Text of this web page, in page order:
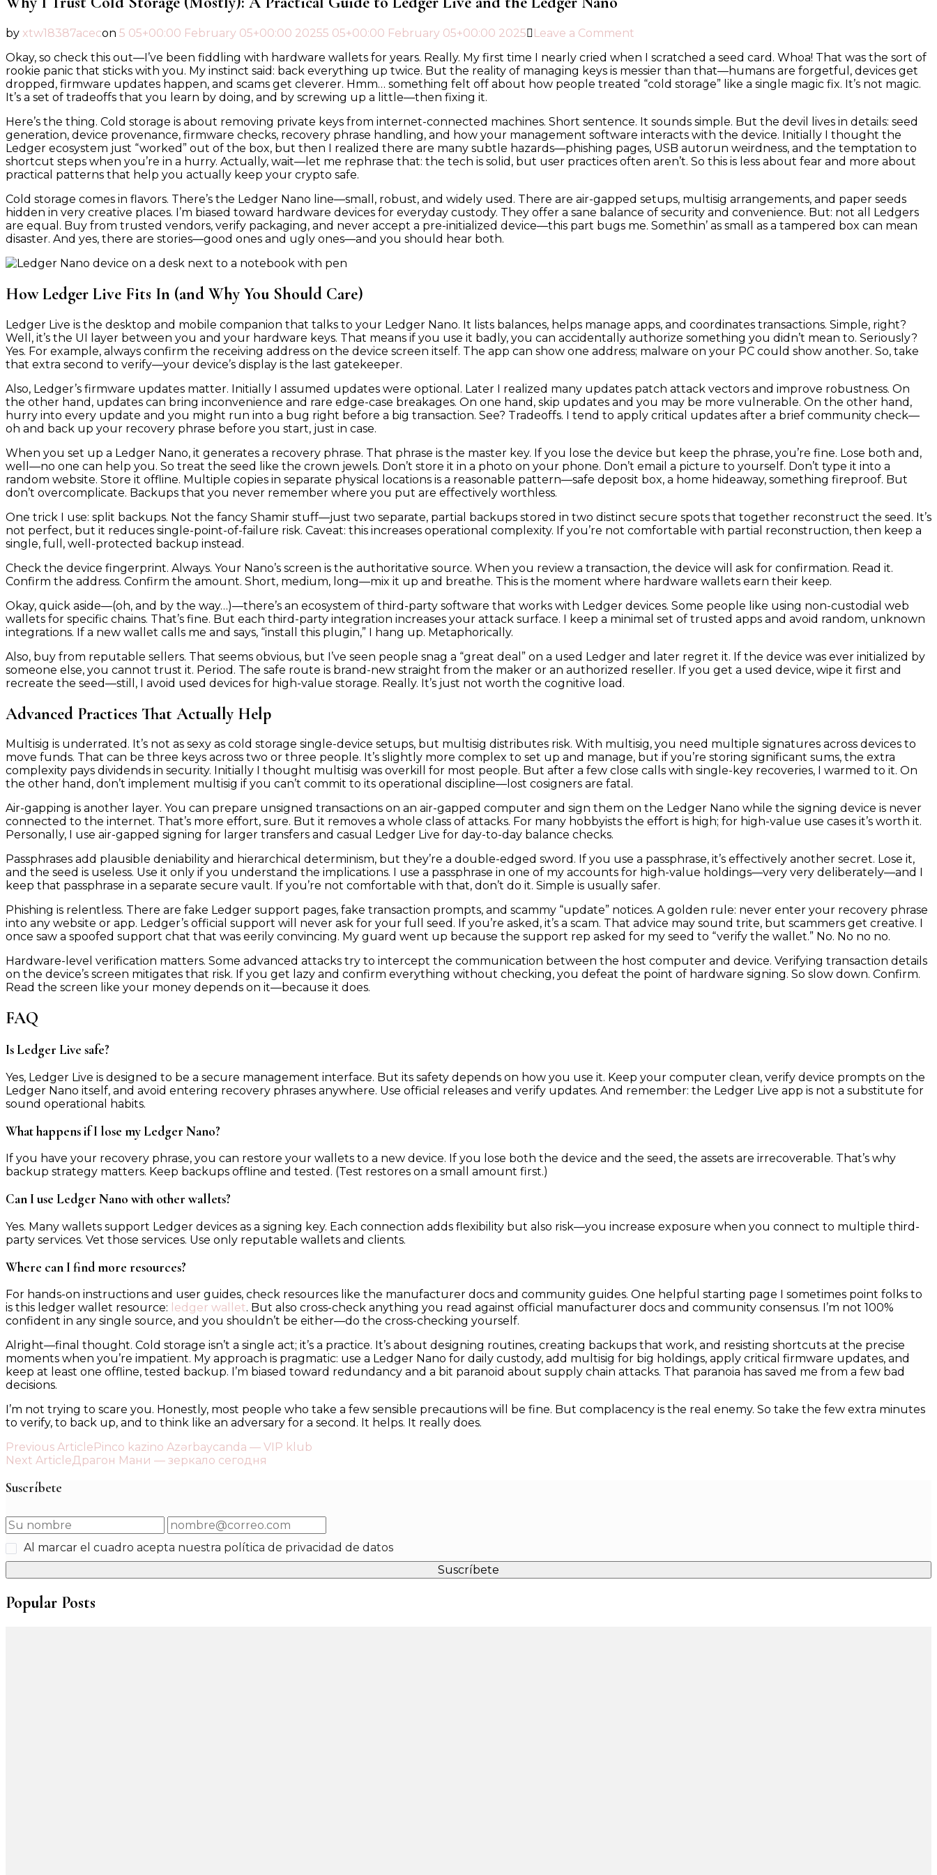
by xtw18387acecon 5 05+00:00 February 05+00:00 20255 05+00:00 February 05+00:00 2025 Leave a Comment
I
Trust
Cold
A
Practical
Guide
to
Live
and
the
Ledger
Okay, so check this out—I’ve been fiddling with hardware wallets for years. Really. My first time I nearly cried when I scratched a seed card. Whoa! That was the sort of
rookie panic that sticks with you. My instinct said: back everything up twice. But the reality of managing keys is messier than that—humans are forgetful, devices get
dropped, firmware updates happen, and scams get cleverer. Hmm… something felt off about how people treated “cold storage” like a single magic fix. It’s not magic.
It’s a set of tradeoffs that you learn by doing, and by screwing up a little—then fixing it.
Here’s the thing. Cold storage is about removing private keys from internet-connected machines. Short sentence. It sounds simple. But the devil lives in details: seed
generation, device provenance, firmware checks, recovery phrase handling, and how your management software interacts with the device. Initially I thought the
Ledger ecosystem just “worked” out of the box, but then I realized there are many subtle hazards—phishing pages, USB autorun weirdness, and the temptation to
shortcut steps when you’re in a hurry. Actually, wait—let me rephrase that: the tech is solid, but user practices often aren’t. So this is less about fear and more about
practical patterns that help you actually keep your crypto safe.
Cold storage comes in flavors. There’s the Ledger Nano line—small, robust, and widely used. There are air-gapped setups, multisig arrangements, and paper seeds
hidden in very creative places. I’m biased toward hardware devices for everyday custody. They offer a sane balance of security and convenience. But: not all Ledgers
are equal. Buy from trusted vendors, verify packaging, and never accept a pre-initialized device—this part bugs me. Somethin’ as small as a tampered box can mean
disaster. And yes, there are stories—good ones and ugly ones—and you should hear both.
How Ledger Live Fits In (and Why You Should Care)
Ledger Live is the desktop and mobile companion that talks to your Ledger Nano. It lists balances, helps manage apps, and coordinates transactions. Simple, right?
Well, it’s the UI layer between you and your hardware keys. That means if you use it badly, you can accidentally authorize something you didn’t mean to. Seriously?
Yes. For example, always confirm the receiving address on the device screen itself. The app can show one address; malware on your PC could show another. So, take
that extra second to verify—your device’s display is the last gatekeeper.
Also, Ledger’s firmware updates matter. Initially I assumed updates were optional. Later I realized many updates patch attack vectors and improve robustness. On
the other hand, updates can bring inconvenience and rare edge-case breakages. On one hand, skip updates and you may be more vulnerable. On the other hand,
hurry into every update and you might run into a bug right before a big transaction. See? Tradeoffs. I tend to apply critical updates after a brief community check—
oh and back up your recovery phrase before you start, just in case.
When you set up a Ledger Nano, it generates a recovery phrase. That phrase is the master key. If you lose the device but keep the phrase, you’re fine. Lose both and,
well—no one can help you. So treat the seed like the crown jewels. Don’t store it in a photo on your phone. Don’t email a picture to yourself. Don’t type it into a
random website. Store it offline. Multiple copies in separate physical locations is a reasonable pattern—safe deposit box, a home hideaway, something fireproof. But
don’t overcomplicate. Backups that you never remember where you put are effectively worthless.
One trick I use: split backups. Not the fancy Shamir stuff—just two separate, partial backups stored in two distinct secure spots that together reconstruct the seed. It’s
not perfect, but it reduces single-point-of-failure risk. Caveat: this increases operational complexity. If you’re not comfortable with partial reconstruction, then keep a
single, full, well-protected backup instead.
Check the device fingerprint. Always. Your Nano’s screen is the authoritative source. When you review a transaction, the device will ask for confirmation. Read it.
Confirm the address. Confirm the amount. Short, medium, long—mix it up and breathe. This is the moment where hardware wallets earn their keep.
Okay, quick aside—(oh, and by the way…)—there’s an ecosystem of third-party software that works with Ledger devices. Some people like using non-custodial web
wallets for specific chains. That’s fine. But each third-party integration increases your attack surface. I keep a minimal set of trusted apps and avoid random, unknown
integrations. If a new wallet calls me and says, “install this plugin,” I hang up. Metaphorically.
Also, buy from reputable sellers. That seems obvious, but I’ve seen people snag a “great deal” on a used Ledger and later regret it. If the device was ever initialized by
someone else, you cannot trust it. Period. The safe route is brand-new straight from the maker or an authorized reseller. If you get a used device, wipe it first and
recreate the seed—still, I avoid used devices for high-value storage. Really. It’s just not worth the cognitive load.
Advanced Practices That Actually Help
Multisig is underrated. It’s not as sexy as cold storage single-device setups, but multisig distributes risk. With multisig, you need multiple signatures across devices to
move funds. That can be three keys across two or three people. It’s slightly more complex to set up and manage, but if you’re storing significant sums, the extra
complexity pays dividends in security. Initially I thought multisig was overkill for most people. But after a few close calls with single-key recoveries, I warmed to it. On
the other hand, don’t implement multisig if you can’t commit to its operational discipline—lost cosigners are fatal.
Air-gapping is another layer. You can prepare unsigned transactions on an air-gapped computer and sign them on the Ledger Nano while the signing device is never
connected to the internet. That’s more effort, sure. But it removes a whole class of attacks. For many hobbyists the effort is high; for high-value use cases it’s worth it.
Personally, I use air-gapped signing for larger transfers and casual Ledger Live for day-to-day balance checks.
Passphrases add plausible deniability and hierarchical determinism, but they’re a double-edged sword. If you use a passphrase, it’s effectively another secret. Lose it,
and the seed is useless. Use it only if you understand the implications. I use a passphrase in one of my accounts for high-value holdings—very very deliberately—and I
keep that passphrase in a separate secure vault. If you’re not comfortable with that, don’t do it. Simple is usually safer.
Phishing is relentless. There are fake Ledger support pages, fake transaction prompts, and scammy “update” notices. A golden rule: never enter your recovery phrase
into any website or app. Ledger’s official support will never ask for your full seed. If you’re asked, it’s a scam. That advice may sound trite, but scammers get creative. I
once saw a spoofed support chat that was eerily convincing. My guard went up because the support rep asked for my seed to “verify the wallet.” No. No no no.
Hardware-level verification matters. Some advanced attacks try to intercept the communication between the host computer and device. Verifying transaction details
on the device’s screen mitigates that risk. If you get lazy and confirm everything without checking, you defeat the point of hardware signing. So slow down. Confirm.
Read the screen like your money depends on it—because it does.
FAQ
Is Ledger Live safe?
Yes, Ledger Live is designed to be a secure management interface. But its safety depends on how you use it. Keep your computer clean, verify device prompts on the
Ledger Nano itself, and avoid entering recovery phrases anywhere. Use official releases and verify updates. And remember: the Ledger Live app is not a substitute for
sound operational habits.
What happens if I lose my Ledger Nano?
If you have your recovery phrase, you can restore your wallets to a new device. If you lose both the device and the seed, the assets are irrecoverable. That’s why
backup strategy matters. Keep backups offline and tested. (Test restores on a small amount first.)
Can I use Ledger Nano with other wallets?
Yes. Many wallets support Ledger devices as a signing key. Each connection adds flexibility but also risk—you increase exposure when you connect to multiple third-
party services. Vet those services. Use only reputable wallets and clients.
Where can I find more resources?
For hands-on instructions and user guides, check resources like the manufacturer docs and community guides. One helpful starting page I sometimes point folks to
is this ledger wallet resource: ledger wallet. But also cross-check anything you read against official manufacturer docs and community consensus. I’m not 100%
confident in any single source, and you shouldn’t be either—do the cross-checking yourself.
Alright—final thought. Cold storage isn’t a single act; it’s a practice. It’s about designing routines, creating backups that work, and resisting shortcuts at the precise
moments when you’re impatient. My approach is pragmatic: use a Ledger Nano for daily custody, add multisig for big holdings, apply critical firmware updates, and
keep at least one offline, tested backup. I’m biased toward redundancy and a bit paranoid about supply chain attacks. That paranoia has saved me from a few bad
decisions.
I’m not trying to scare you. Honestly, most people who take a few sensible precautions will be fine. But complacency is the real enemy. So take the few extra minutes
to verify, to back up, and to think like an adversary for a second. It helps. It really does.
Post
Navigation
Previous Article Pinco kazino Azərbaycanda — VIP klub
Next ArticleДрагон Мани — зеркало сегодня
Suscríbete
Al marcar el cuadro acepta nuestra política de privacidad de datos
Popular Posts